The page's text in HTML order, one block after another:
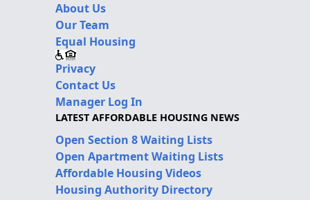
About Us
Our Team
Equal Housing
Privacy
Contact Us
Manager Log In
LATEST AFFORDABLE HOUSING NEWS
Open Section 8 Waiting Lists
Open Apartment Waiting Lists
Affordable Housing Videos
Housing Authority Directory